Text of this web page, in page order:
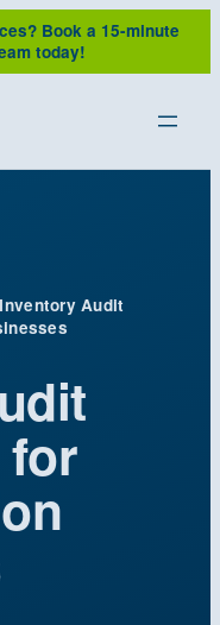
Book a 15-minute
today!
Inventory Audit
for